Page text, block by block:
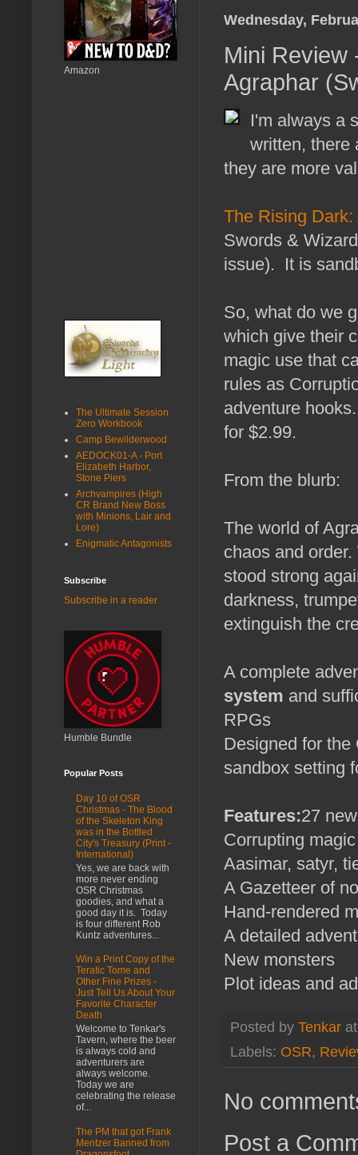
Wednesday,
Mini Review
Agraphar
I'm always a
written, there
they are more
The Rising
Swords &
issue). It is
So, what do we
which give their
magic use that
rules as
adventure
for $2.99.
From the blurb:
The world of
chaos and
stood strong
darkness,
extinguish the
A complete
system and
RPGs
Designed for the
sandbox setting
Features:27
Corrupting magic
Aasimar, satyr,
A Gazetteer of
Hand-rendered
A detailed
New monsters
Plot ideas and
Posted by Tenkar
Labels: OSR,
No
Post a
Amazon
The Ultimate Session
Zero Workbook
Camp Bewilderwood
AEDOCK01-A - Port
Elizabeth Harbor,
Stone Piers
Archvampires (High
CR Brand New Boss
with Minions, Lair and
Lore)
Enigmatic Antagonists
Subscribe
Subscribe in a reader
Humble Bundle
Popular Posts
Day 10 of OSR
Christmas - The Blood
of the Skeleton King
was in the Bottled
City's Treasury (Print -
International)
Yes, we are back with
more never ending
OSR Christmas
goodies, and what a
good day it is. Today
is four different Rob
Kuntz adventures...
Win a Print Copy of the
Teratic Tome and
Other Fine Prizes -
Just Tell Us About Your
Favorite Character
Death
Welcome to Tenkar's
Tavern, where the beer
is always cold and
adventurers are
always welcome.
Today we are
celebrating the release
of...
The PM that got Frank
Mentzer Banned from